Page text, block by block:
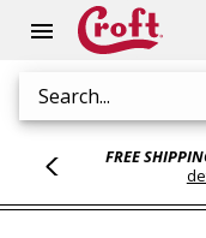
menu
Search
FREE